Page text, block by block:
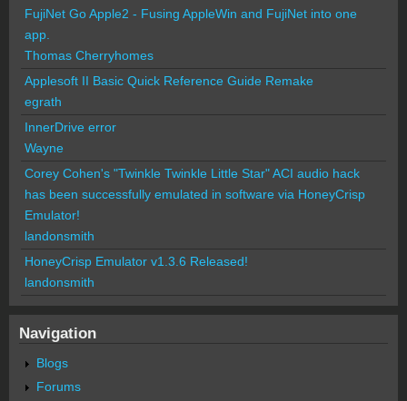
FujiNet Go Apple2 - Fusing AppleWin and FujiNet into one
app.
Thomas Cherryhomes
Applesoft II Basic Quick Reference Guide Remake
egrath
InnerDrive error
Wayne
Corey Cohen's "Twinkle Twinkle Little Star" ACI audio hack
has been successfully emulated in software via HoneyCrisp
Emulator!
landonsmith
HoneyCrisp Emulator v1.3.6 Released!
landonsmith
Navigation
Blogs
Forums